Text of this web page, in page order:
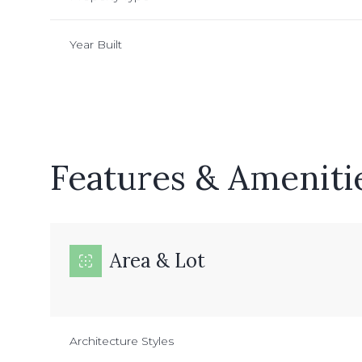
Year Built
Features &
Area & Lot
Architecture Styles
Sunday
Aug